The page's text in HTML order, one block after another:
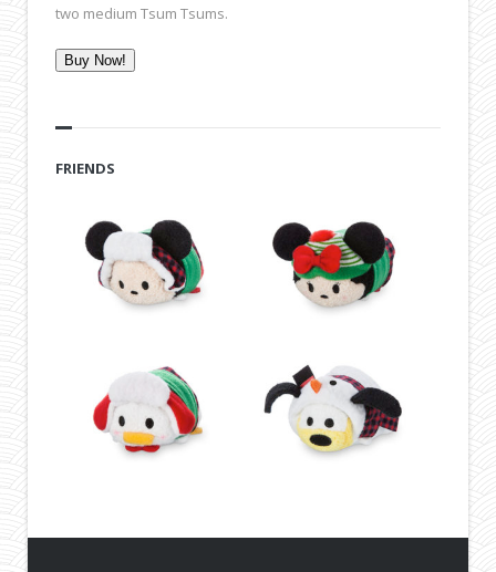
two medium Tsum Tsums.
Buy Now!
FRIENDS